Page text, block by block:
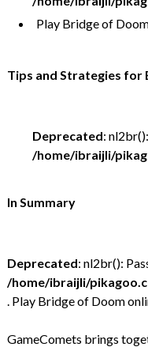
Play Bridge of
Tips and Strategies for
Deprecated:
/home/ibraijli/
In Summary
Deprecated: nl2br():
/home/ibraijli/
. Play Bridge of Doom
GameComets brings